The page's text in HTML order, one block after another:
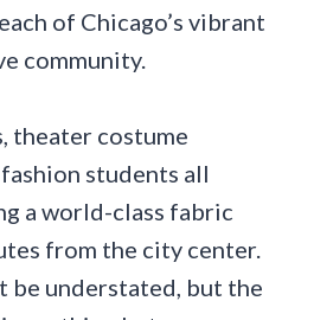
of Chicago’s vibrant
community.
theater costume
students all
a world-class fabric
from the city center.
be understated, but the